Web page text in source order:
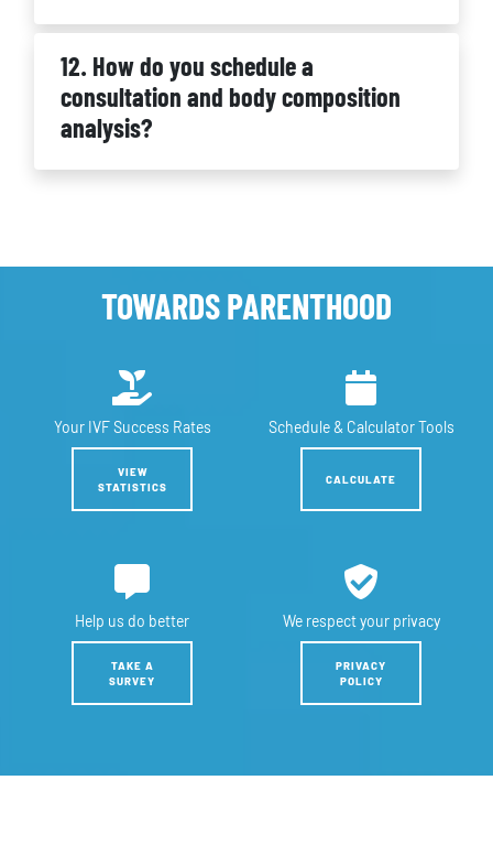
12. How do you schedule a
consultation and body composition
analysis?
TOWARDS PARENTHOOD
Your IVF Success Rates
VIEW
STATISTICS
Schedule & Calculator Tools
CALCULATE
Help us do better
TAKE A
SURVEY
We respect your privacy
PRIVACY
POLICY